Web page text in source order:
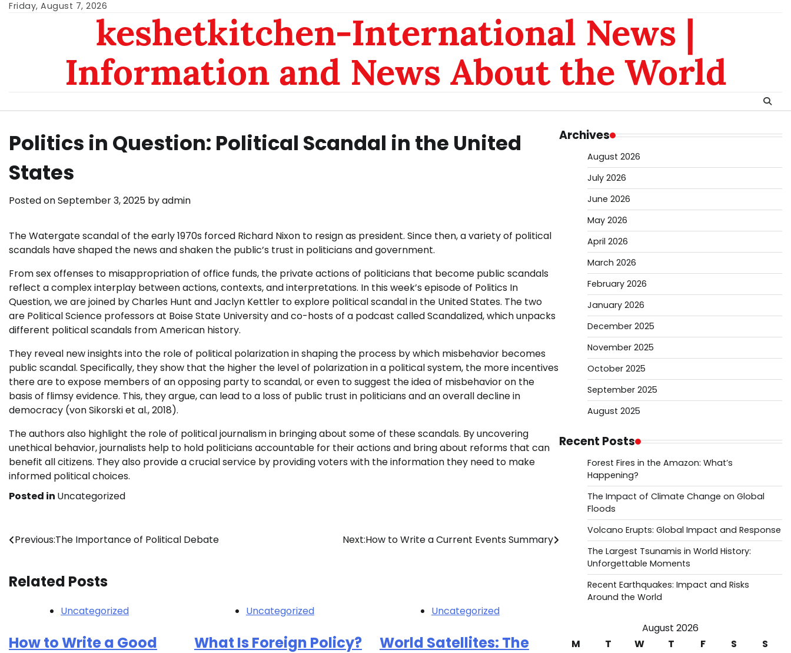
SkipFriday, August 7, 2026
keshetkitchen-International News |
Information and News About the World
Politics in Question: Political Scandal in the United
States
Posted onSeptember 3, 2025 byadmin
The Watergate scandal of the early 1970s forced Richard Nixon to resign as president. Since then, a variety of political
scandals have shaped the news and shaken the public’s trust in politicians and government.
From sex offenses to misappropriation of office funds, the private actions of politicians that become public scandals
reflect a complex interplay between actions, contexts, and interpretations. In this week’s episode of Politics In
Question, we are joined by Charles Hunt and Jaclyn Kettler to explore political scandal in the United States. The two
are Political Science professors at Boise State University and co-hosts of a podcast called Scandalized, which unpacks
different political scandals from American history.
They reveal new insights into the role of political polarization in shaping the process by which misbehavior becomes
public scandal. Specifically, they show that the higher the level of polarization in a political system, the more incentives
there are to expose members of an opposing party to scandal, or even to suggest the idea of misbehavior on the
basis of flimsy evidence. This, they argue, can lead to a loss of public trust in politicians and an overall decline in
democracy (von Sikorski et al., 2018).
The authors also highlight the role of political journalism in bringing about some of these scandals. By uncovering
unethical behavior, journalists help to hold politicians accountable for their actions and bring about reforms that can
benefit all citizens. They also provide a crucial service by providing voters with the information they need to make
informed political choices.
Posted in Uncategorized
Post
Previous:The Importance of Political Debate Next:How to Write a Current Events Summary
Related Posts
Uncategorized
How to Write a Good
Uncategorized
What Is Foreign Policy?
Uncategorized
World Satellites: The
Archives
August 2026
July 2026
June 2026
May 2026
April 2026
March 2026
February 2026
January 2026
December 2025
November 2025
October 2025
September 2025
August 2025
Recent Posts
Forest Fires in the Amazon: What’s
Happening?
The Impact of Climate Change on Global
Floods
Volcano Erupts: Global Impact and Response
The Largest Tsunamis in World History:
Unforgettable Moments
Recent Earthquakes: Impact and Risks
Around the World
August 2026
M
T W T F S
S